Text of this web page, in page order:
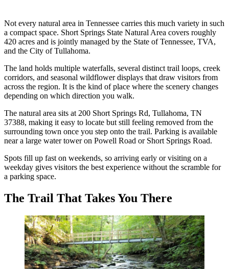
Not every natural area in Tennessee carries this much variety in such
a compact space. Short Springs State Natural Area covers roughly
420 acres and is jointly managed by the State of Tennessee, TVA,
and the City of Tullahoma.
The land holds multiple waterfalls, several distinct trail loops, creek
corridors, and seasonal wildflower displays that draw visitors from
across the region. It is the kind of place where the scenery changes
depending on which direction you walk.
The natural area sits at 200 Short Springs Rd, Tullahoma, TN
37388, making it easy to locate but still feeling removed from the
surrounding town once you step onto the trail. Parking is available
near a large water tower on Powell Road or Short Springs Road.
Spots fill up fast on weekends, so arriving early or visiting on a
weekday gives visitors the best experience without the scramble for
a parking space.
The Trail That Takes You There